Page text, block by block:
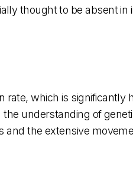
thought to be absent
which is significantly
understanding of
and the extensive